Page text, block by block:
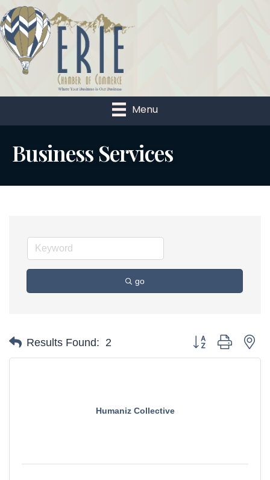
Menu
Business Services
go
Results Found: 2 Button group with
Humaniz Collective